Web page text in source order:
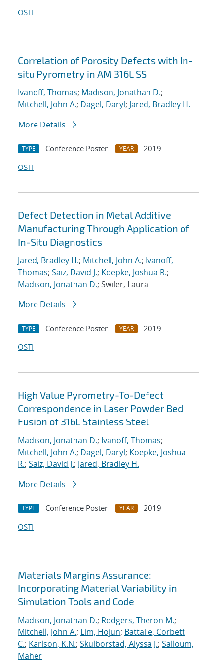
OSTI
Correlation of Porosity Defects with In-
situ Pyrometry in AM 316L SS
Ivanoff, Thomas; Madison, Jonathan D.;
Mitchell, John A.; Dagel, Daryl; Jared, Bradley H.
More Details
TYPE Conference Poster YEAR
2019
OSTI
Defect Detection in Metal Additive
Manufacturing Through Application of
In-Situ Diagnostics
Jared, Bradley H.; Mitchell, John A.; Ivanoff,
Thomas; Saiz, David J.; Koepke, Joshua R.;
Madison, Jonathan D.; Swiler, Laura
More Details
TYPE Conference Poster YEAR
2019
OSTI
High Value Pyrometry-To-Defect
Correspondence in Laser Powder Bed
Fusion of 316L Stainless Steel
Madison, Jonathan D.; Ivanoff, Thomas;
Mitchell, John A.; Dagel, Daryl; Koepke, Joshua
R.; Saiz, David J.; Jared, Bradley H.
More Details
TYPE Conference Poster YEAR
2019
OSTI
Materials Margins Assurance:
Incorporating Material Variability in
Simulation Tools and Code
Madison, Jonathan D.; Rodgers, Theron M.;
Mitchell, John A.; Lim, Hojun; Battaile, Corbett
C.; Karlson, K.N.; Skulborstad, Alyssa J.; Salloum,
Maher